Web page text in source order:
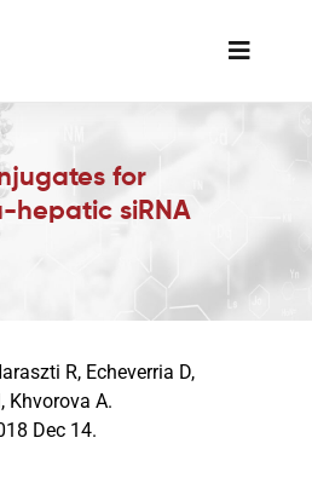
Toggle
for
hepatic siRNA
R, Echeverria D,
Khvorova A.
Dec 14.